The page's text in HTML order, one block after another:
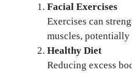
Facial Exercises
Exercises can
muscles,
Healthy Diet
Reducing excess